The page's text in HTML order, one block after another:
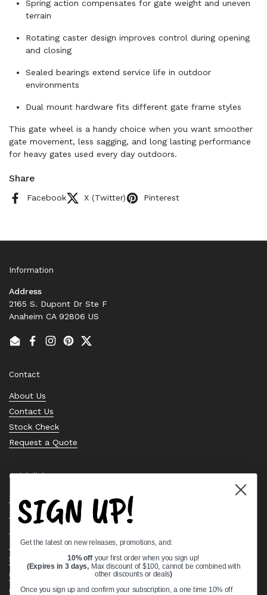
Spring action compensates for gate weight and uneven
terrain
Rotating caster design improves control during opening
and closing
Sealed bearings extend service life in outdoor
environments
Dual mount hardware fits different gate frame styles
This gate wheel is a handy choice when you want smoother
gate movement, less sagging, and long lasting performance
for heavy gates used every day outdoors.
Share
Facebook X (Twitter) Pinterest
Information
Address
2165 S. Dupont Dr Ste F
Anaheim CA 92806 US
EmailFacebook
Instagram
PinterestTwitter
Contact
About Us
Contact Us
Stock Check
Request a Quote
Quick links
Bearing Knowledge Center
Privacy Policy
Terms & Conditions
Return & Refund Policy
Shipping Policy
Open Cookie Banner
Comprehensive Guide to Ball Bearings
SIGN UP!
Get the latest on new releases, promotions, and:
10% off your first order when you sign up!
(Expires in 3 days, Max discount of $100, cannot be combined with
other discounts or deals)
Once you sign up and confirm your subscription, a one time 10% off